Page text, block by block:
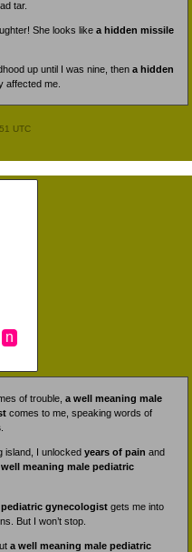
tar.
She looks like a hidden missile
up until I was nine, then a hidden
affected me.
UTC
n
of trouble, a well meaning male
comes to me, speaking words of
island, I unlocked years of pain and
well meaning male pediatric
gynecologist gets me into
But I won’t stop.
a well meaning male pediatric